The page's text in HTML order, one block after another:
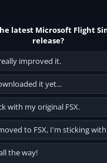
latest Microsoft Flight
release?
improved it.
it yet...
with my original FSX.
to FSX, I'm sticking with
the way!